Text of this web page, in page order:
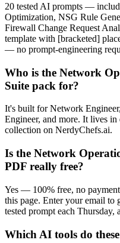
20 tested AI prompts —
Optimization, NSG Rule
Firewall Change Request
template with [bracketed]
— no prompt-engineering
Who is the Network
Suite pack for?
It's built for Network
Engineer, and more. It lives
collection on NerdyChefs.ai.
Is the Network
PDF really free?
Yes — 100% free, no
this page. Enter your email to
tested prompt each Thursday,
Which AI tools do